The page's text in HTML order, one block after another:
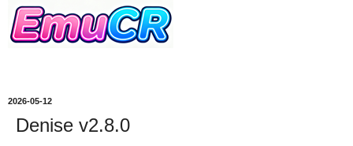
2026-05-12
Denise v2.8.0